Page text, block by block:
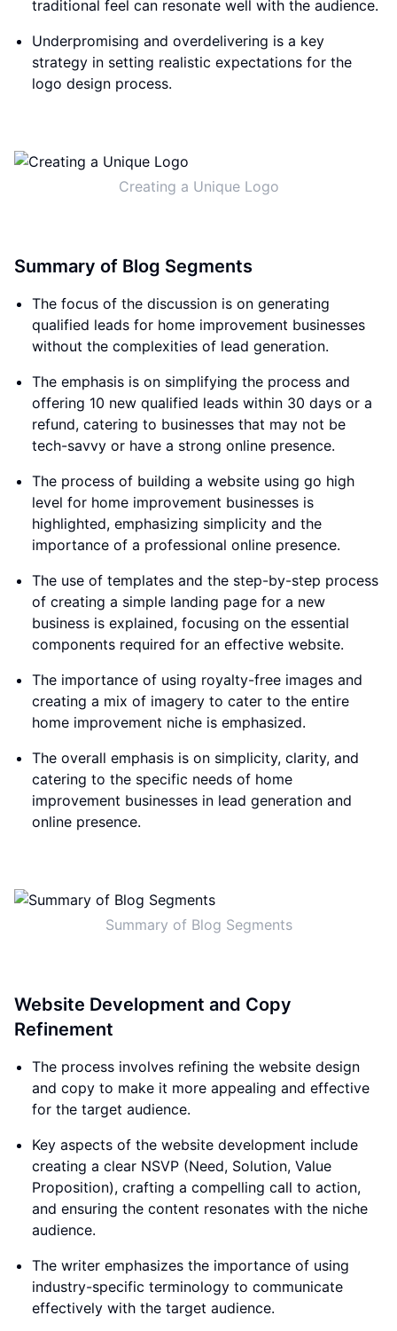
traditional feel can resonate well with the audience.
Underpromising and overdelivering is a key
strategy in setting realistic expectations for the
logo design process.
Creating a Unique Logo
Summary of Blog Segments
The focus of the discussion is on generating
qualified leads for home improvement businesses
without the complexities of lead generation.
The emphasis is on simplifying the process and
offering 10 new qualified leads within 30 days or a
refund, catering to businesses that may not be
tech-savvy or have a strong online presence.
The process of building a website using go high
level for home improvement businesses is
highlighted, emphasizing simplicity and the
importance of a professional online presence.
The use of templates and the step-by-step process
of creating a simple landing page for a new
business is explained, focusing on the essential
components required for an effective website.
The importance of using royalty-free images and
creating a mix of imagery to cater to the entire
home improvement niche is emphasized.
The overall emphasis is on simplicity, clarity, and
catering to the specific needs of home
improvement businesses in lead generation and
online presence.
Summary of Blog Segments
Website Development and Copy
Refinement
The process involves refining the website design
and copy to make it more appealing and effective
for the target audience.
Key aspects of the website development include
creating a clear NSVP (Need, Solution, Value
Proposition), crafting a compelling call to action,
and ensuring the content resonates with the niche
audience.
The writer emphasizes the importance of using
industry-specific terminology to communicate
effectively with the target audience.